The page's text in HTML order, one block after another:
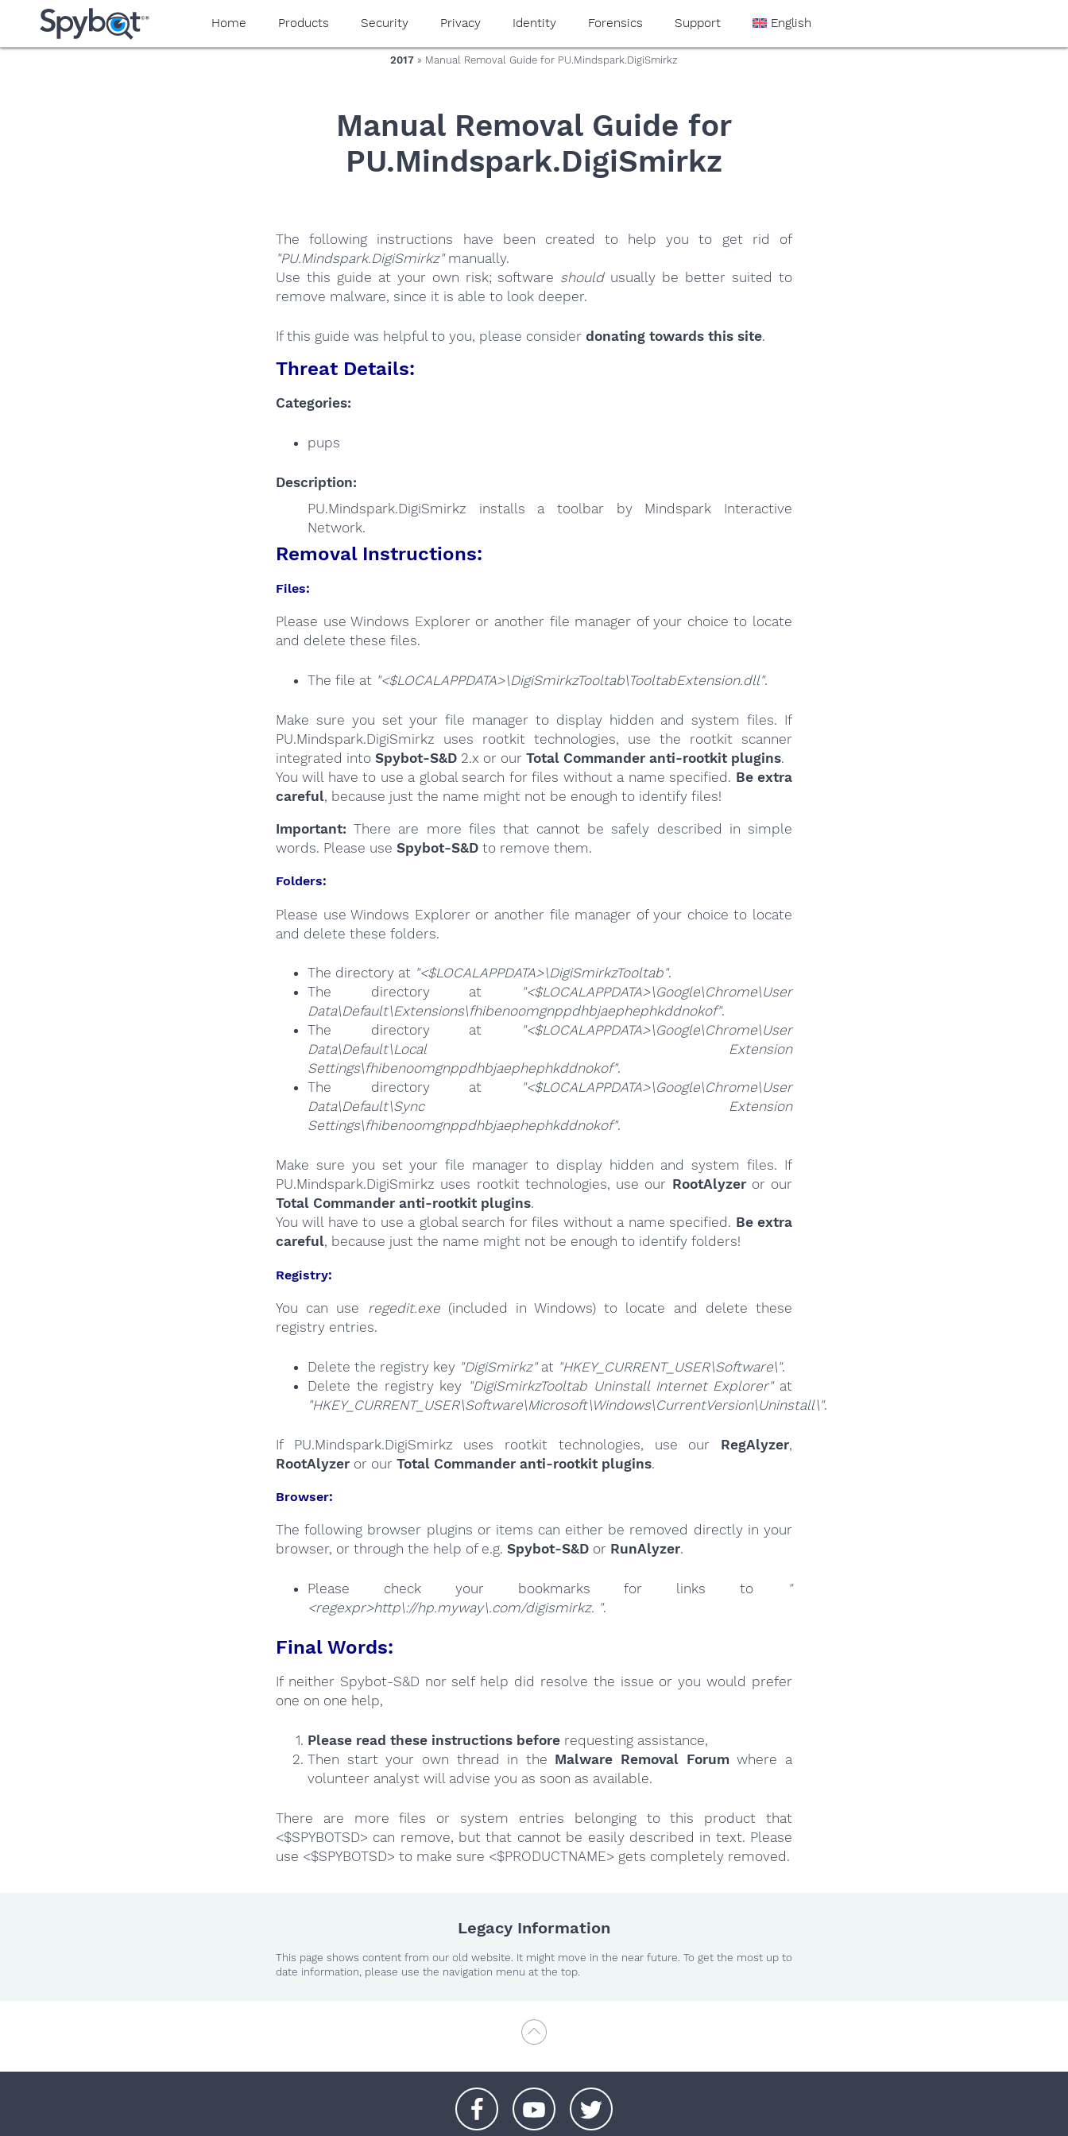
yaaaeag20
Home Products Security Privacy Identity Forensics Support English
2017 » Manual Removal Guide for PU.Mindspark.DigiSmirkz
Manual Removal Guide for
PU.Mindspark.DigiSmirkz
The following instructions have been created to help you to get rid of
"PU.Mindspark.DigiSmirkz"manually.
Use this guide at your own risk; software shouldusually be better suited to
remove malware, since it is able to look deeper.
If this guide was helpful to you, please consider donating towards this site.
Threat Details:
Categories:
pups
Description:
PU.Mindspark.DigiSmirkz installs a toolbar by Mindspark Interactive
Network.
Removal Instructions:
Files:
Please use Windows Explorer or another file manager of your choice to locate
and delete these files.
The file at "<$LOCALAPPDATA>\DigiSmirkzTooltab\TooltabExtension.dll".
Make sure you set your file manager to display hidden and system files. If
PU.Mindspark.DigiSmirkz uses rootkit technologies, use the rootkit scanner
integrated into Spybot-S&D 2.x or our Total Commander anti-rootkit plugins.
You will have to use a global search for files without a name specified. Be extra
careful, because just the name might not be enough to identify files!
Important: There are more files that cannot be safely described in simple
words. Please use Spybot-S&D to remove them.
Folders:
Please use Windows Explorer or another file manager of your choice to locate
and delete these folders.
The directory at "<$LOCALAPPDATA>\DigiSmirkzTooltab".
The directory at
"<$LOCALAPPDATA>\Google\Chrome\User
Data\Default\Extensions\fhibenoomgnppdhbjaephephkddnokof".
The directory at
"<$LOCALAPPDATA>\Google\Chrome\User
Data\Default\Local Extension
Settings\fhibenoomgnppdhbjaephephkddnokof".
The directory at
"<$LOCALAPPDATA>\Google\Chrome\User
Data\Default\Sync Extension
Settings\fhibenoomgnppdhbjaephephkddnokof".
Make sure you set your file manager to display hidden and system files. If
PU.Mindspark.DigiSmirkz uses rootkit technologies, use our RootAlyzeror our
Total Commander anti-rootkit plugins.
You will have to use a global search for files without a name specified. Be extra
careful, because just the name might not be enough to identify folders!
Registry:
You can use regedit.exe(included in Windows) to locate and delete these
registry entries.
Delete the registry key "DigiSmirkz"at "HKEY_CURRENT_USER\Software\".
Delete the registry key "DigiSmirkzTooltab Uninstall Internet Explorer"at
"HKEY_CURRENT_USER\Software\Microsoft\Windows\CurrentVersion\Uninstall\".
If PU.Mindspark.DigiSmirkz uses rootkit technologies, use our RegAlyzer,
RootAlyzer or our Total Commander anti-rootkit plugins.
Browser:
The following browser plugins or items can either be removed directly in your
browser, or through the help of e.g. Spybot-S&D or RunAlyzer.
Please check your bookmarks for links to
"
<regexpr>http\://hp.myway\.com/digismirkz. ".
Final Words:
If neither Spybot-S&D nor self help did resolve the issue or you would prefer
one on one help,
Please read these instructions before requesting assistance,
Then start your own thread in the Malware Removal Forumwhere a
volunteer analyst will advise you as soon as available.
There are more files or system entries belonging to this product that
<$SPYBOTSD> can remove, but that cannot be easily described in text. Please
use <$SPYBOTSD> to make sure <$PRODUCTNAME> gets completely removed.
Legacy Information
This page shows content from our old website. It might move in the near future. To get the most up to
date information, please use the navigation menu at the top.